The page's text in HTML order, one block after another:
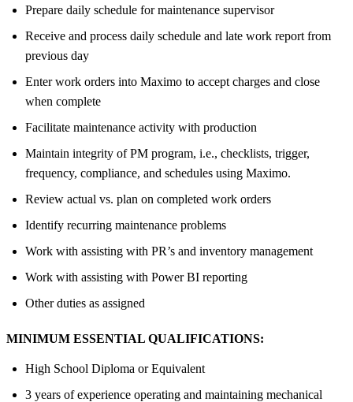
Prepare daily schedule for maintenance supervisor
Receive and process daily schedule and late work report from
previous day
Enter work orders into Maximo to accept charges and close
when complete
Facilitate maintenance activity with production
Maintain integrity of PM program, i.e., checklists, trigger,
frequency, compliance, and schedules using Maximo.
Review actual vs. plan on completed work orders
Identify recurring maintenance problems
Work with assisting with PR’s and inventory management
Work with assisting with Power BI reporting
Other duties as assigned
MINIMUM ESSENTIAL QUALIFICATIONS:
High School Diploma or Equivalent
3 years of experience operating and maintaining mechanical